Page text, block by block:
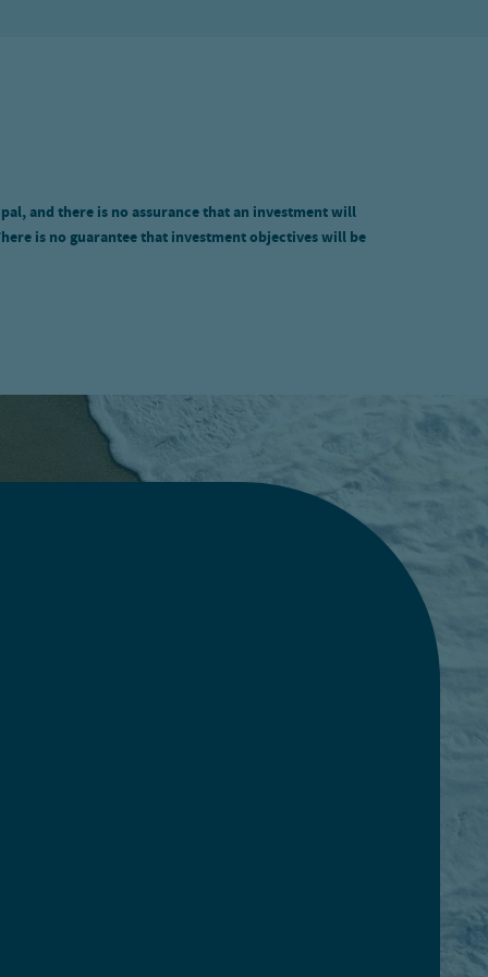
and there is no assurance that an investment will
is no guarantee that investment objectives will be